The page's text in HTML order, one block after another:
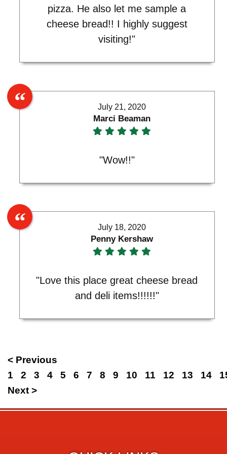
pizza. He also let me sample a
cheese bread!! I highly suggest
visiting!"
July 21, 2020
Marci Beaman
"Wow!!"
July 18, 2020
Penny Kershaw
"Love this place great cheese bread
and deli items!!!!!!"
< Previous
1
2 3 4 5 6 7 8 9 10 11 12 13 14
Next >